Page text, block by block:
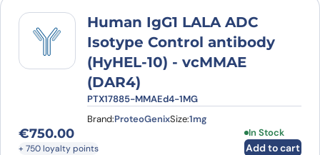
Human IgG1 LALA ADC
Isotype Control antibody
(HyHEL-10) - vcMMAE
(DAR4)
PTX17885-MMAEd4-1MG
Brand:ProteoGenixSize:1mg
€750.00
+ 750 loyalty points
In Stock
Add to cart